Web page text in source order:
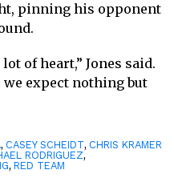
pinning his opponent
of heart,” Jones said.
we expect nothing but
, CASEY SCHEIDT, CHRIS KRAMER
RODRIGUEZ,
, RED TEAM